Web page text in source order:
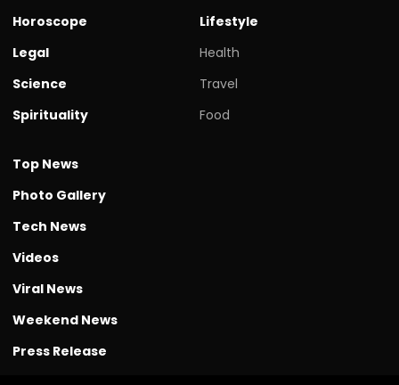
Horoscope
Legal
Science
Spirituality
Lifestyle
Health
Travel
Food
Top News
Photo Gallery
Tech News
Videos
Viral News
Weekend News
Press Release